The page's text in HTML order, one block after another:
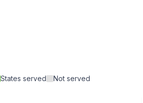
States served Not served